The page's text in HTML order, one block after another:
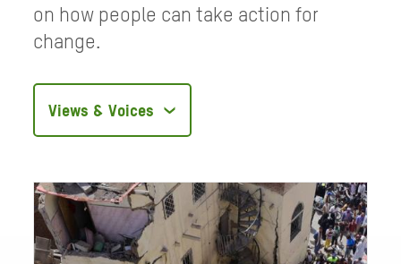
on how people can take action for
change.
articles
by